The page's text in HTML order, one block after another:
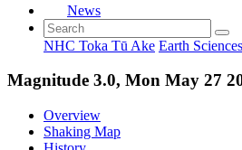
News
NHC Toka Tū Ake Earth
Magnitude 3.0, Mon May 27
Overview
Shaking Map